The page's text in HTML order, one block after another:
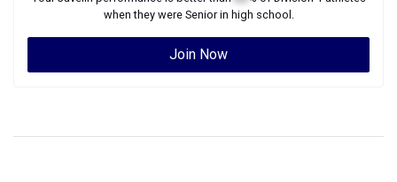
when they were Seniorin high school.
Join Now